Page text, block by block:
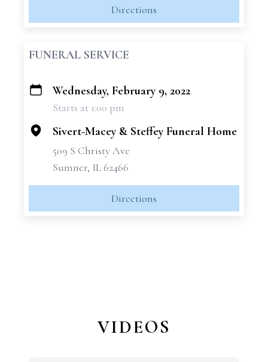
Directions
FUNERAL SERVICE
+
Wednesday, February 9, 2022
Starts at 1:00 pm
Sivert-Macey & Steffey Funeral Home
509 S Christy Ave
Sumner, IL 62466
Directions
VIDEOS